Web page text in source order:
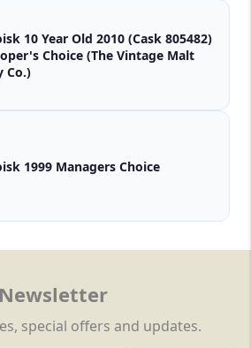
10 Year Old 2010 (Cask 805482)
Choice (The Vintage Malt
Co.)
Auchroisk 1999 Managers Choice
Newsletter
special offers and updates.